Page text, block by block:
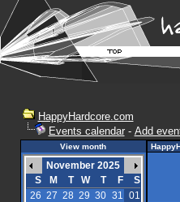
HappyHardcore.com
Events calendar- Add
View month
November 2025
S
M T W T F
S
26 27 28 29 30 31 01